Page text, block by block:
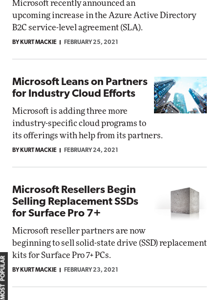
Microsoft recently announced an
upcoming increase in the Azure Active Directory
B2C service-level agreement (SLA).
BY KURT MACKIE FEBRUARY 25, 2021
Microsoft Leans on Partners
for Industry Cloud Efforts
Microsoft is adding three more
industry-specific cloud programs to
its offerings with help from its partners.
BY KURT MACKIE FEBRUARY 24, 2021
Microsoft Resellers Begin
Selling Replacement SSDs
for Surface Pro 7+
Microsoft reseller partners are now
beginning to sell solid-state drive (SSD) replacement
kits for Surface Pro 7+ PCs.
BY KURT MACKIE FEBRUARY 23, 2021
MOST POPULAR